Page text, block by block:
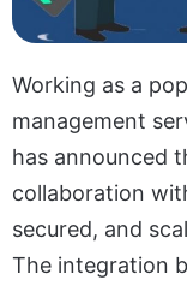
Working as a
management
has announced
collaboration
secured, and
The integration